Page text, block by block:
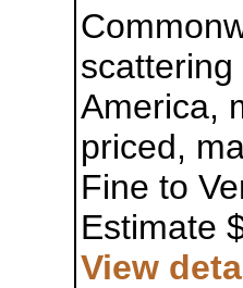
America,
priced,
Fine to
Estimate
View